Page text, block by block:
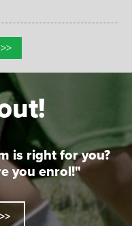
is right for you?
you enrol!"